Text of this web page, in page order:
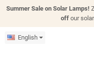
Summer Sale on Solar Lamps!
off our
English